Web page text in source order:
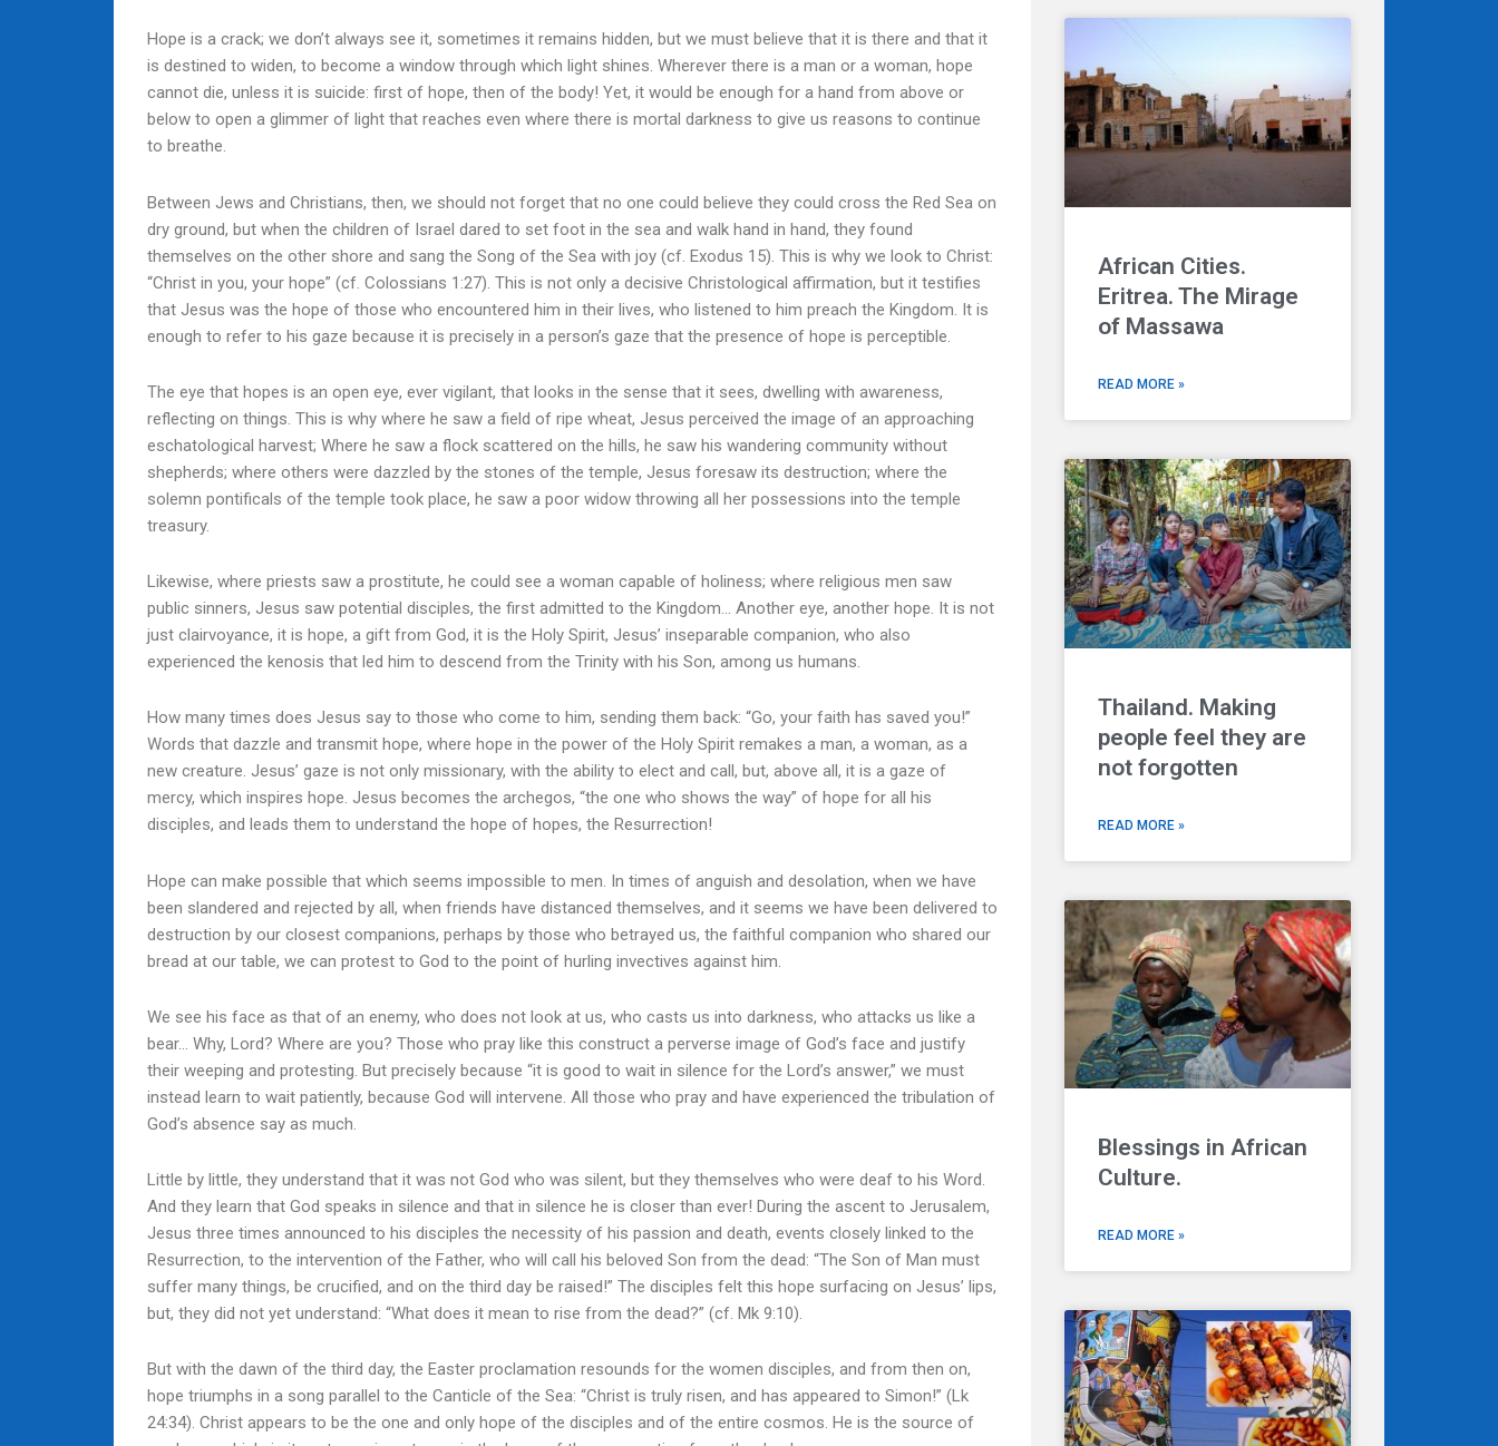
Hope is a crack; we don’t always see it, sometimes it remains hidden, but we must believe that it is there and that it
is destined to widen, to become a window through which light shines. Wherever there is a man or a woman, hope
cannot die, unless it is suicide: first of hope, then of the body! Yet, it would be enough for a hand from above or
below to open a glimmer of light that reaches even where there is mortal darkness to give us reasons to continue
to breathe.
Between Jews and Christians, then, we should not forget that no one could believe they could cross the Red Sea on
dry ground, but when the children of Israel dared to set foot in the sea and walk hand in hand, they found
themselves on the other shore and sang the Song of the Sea with joy (cf. Exodus 15). This is why we look to Christ:
“Christ in you, your hope” (cf. Colossians 1:27). This is not only a decisive Christological affirmation, but it testifies
that Jesus was the hope of those who encountered him in their lives, who listened to him preach the Kingdom. It is
enough to refer to his gaze because it is precisely in a person’s gaze that the presence of hope is perceptible.
The eye that hopes is an open eye, ever vigilant, that looks in the sense that it sees, dwelling with awareness,
reflecting on things. This is why where he saw a field of ripe wheat, Jesus perceived the image of an approaching
eschatological harvest; Where he saw a flock scattered on the hills, he saw his wandering community without
shepherds; where others were dazzled by the stones of the temple, Jesus foresaw its destruction; where the
solemn pontificals of the temple took place, he saw a poor widow throwing all her possessions into the temple
treasury.
Likewise, where priests saw a prostitute, he could see a woman capable of holiness; where religious men saw
public sinners, Jesus saw potential disciples, the first admitted to the Kingdom… Another eye, another hope. It is not
just clairvoyance, it is hope, a gift from God, it is the Holy Spirit, Jesus’ inseparable companion, who also
experienced the kenosis that led him to descend from the Trinity with his Son, among us humans.
How many times does Jesus say to those who come to him, sending them back: “Go, your faith has saved you!”
Words that dazzle and transmit hope, where hope in the power of the Holy Spirit remakes a man, a woman, as a
new creature. Jesus’ gaze is not only missionary, with the ability to elect and call, but, above all, it is a gaze of
mercy, which inspires hope. Jesus becomes the archegos, “the one who shows the way” of hope for all his
disciples, and leads them to understand the hope of hopes, the Resurrection!
Hope can make possible that which seems impossible to men. In times of anguish and desolation, when we have
been slandered and rejected by all, when friends have distanced themselves, and it seems we have been delivered to
destruction by our closest companions, perhaps by those who betrayed us, the faithful companion who shared our
bread at our table, we can protest to God to the point of hurling invectives against him.
We see his face as that of an enemy, who does not look at us, who casts us into darkness, who attacks us like a
bear… Why, Lord? Where are you? Those who pray like this construct a perverse image of God’s face and justify
their weeping and protesting. But precisely because “it is good to wait in silence for the Lord’s answer,” we must
instead learn to wait patiently, because God will intervene. All those who pray and have experienced the tribulation of
God’s absence say as much.
Little by little, they understand that it was not God who was silent, but they themselves who were deaf to his Word.
And they learn that God speaks in silence and that in silence he is closer than ever! During the ascent to Jerusalem,
Jesus three times announced to his disciples the necessity of his passion and death, events closely linked to the
Resurrection, to the intervention of the Father, who will call his beloved Son from the dead: “The Son of Man must
suffer many things, be crucified, and on the third day be raised!” The disciples felt this hope surfacing on Jesus’ lips,
but, they did not yet understand: “What does it mean to rise from the dead?” (cf. Mk 9:10).
But with the dawn of the third day, the Easter proclamation resounds for the women disciples, and from then on,
hope triumphs in a song parallel to the Canticle of the Sea: “Christ is truly risen, and has appeared to Simon!” (Lk
24:34). Christ appears to be the one and only hope of the disciples and of the entire cosmos. He is the source of
African Cities.
Eritrea. The Mirage
of Massawa
READ MORE »
Thailand. Making
people feel they are
not forgotten
READ MORE »
Blessings in African
Culture.
READ MORE »